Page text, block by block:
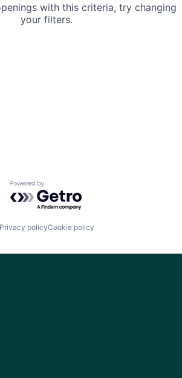
with this criteria, try changing
your filters.
Powered by Getro.com
Privacy policyCookie policy